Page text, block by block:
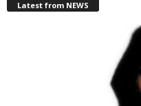
Latest from NEWS